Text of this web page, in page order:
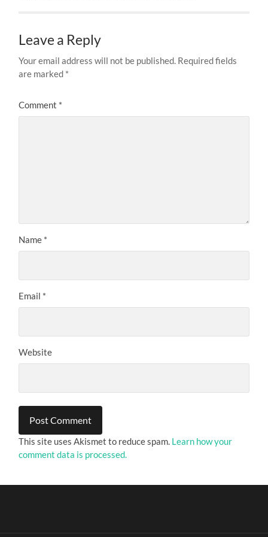
Leave a Reply
Your email address will not be published. Required fields
are marked *
Comment *
Name *
Email *
Website
This site uses Akismet to reduce spam. Learn how your
comment data is processed.